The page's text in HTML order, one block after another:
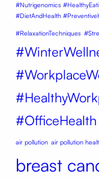
#Nutrigenomics
#DietAndHealth
#RelaxationTechniques
air pollution air pollution
breast